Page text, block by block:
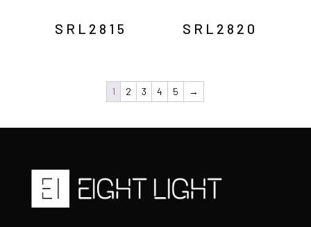
SRL2815 SRL2820
1 2 3 4 5 →